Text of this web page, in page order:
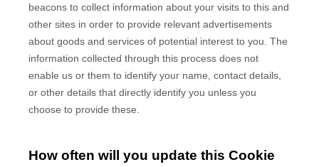
beacons to collect information about your visits to this and
other sites in order to provide relevant advertisements
about goods and services of potential interest to you. The
information collected through this process does not
enable us or them to identify your name, contact details,
or other details that directly identify you unless you
choose to provide these.
How often will you update this Cookie